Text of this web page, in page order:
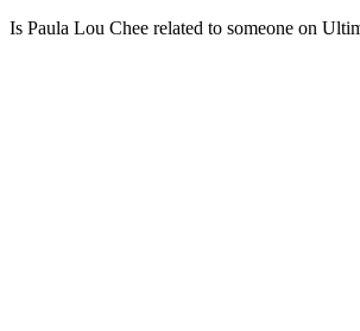
Is Paula Lou Chee related to someone on